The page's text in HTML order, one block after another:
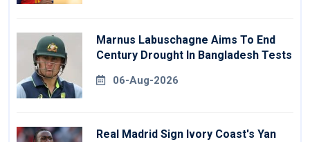
Marnus Labuschagne Aims To End
Century Drought In Bangladesh Tests
06-Aug-2026
Real Madrid Sign Ivory Coast's Yan